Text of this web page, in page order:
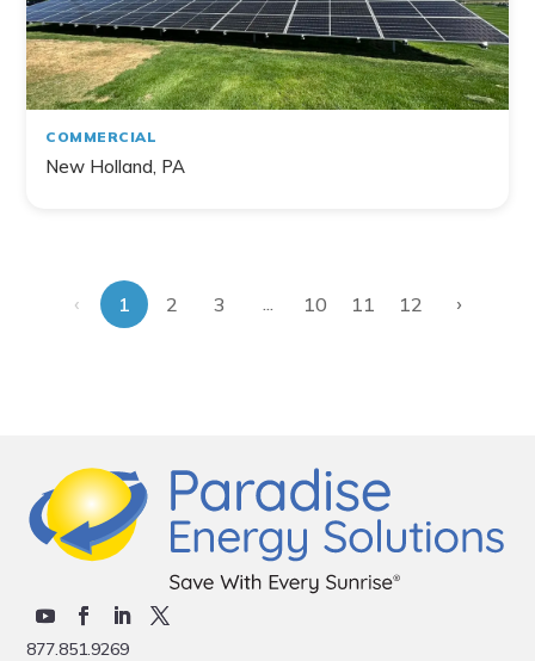
COMMERCIAL
New Holland, PA
‹ 1 2 3 ... 10 11 12 ›
877.851.9269